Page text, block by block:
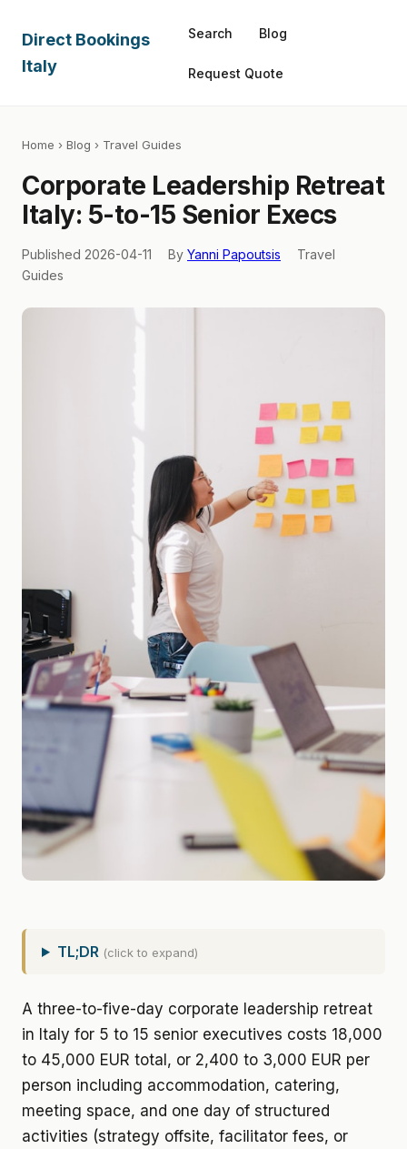
Direct Bookings
Italy
Search Blog
Request Quote
Home › Blog › Travel Guides
Corporate Leadership Retreat
Italy: 5-to-15 Senior Execs
Published 2026-04-11 By Yanni Papoutsis
Travel
Guides
TL;DR (click to expand)
A three-to-five-day corporate leadership retreat
in Italy for 5 to 15 senior executives costs 18,000
to 45,000 EUR total, or 2,400 to 3,000 EUR per
person including accommodation, catering,
meeting space, and one day of structured
activities (strategy offsite, facilitator fees, or